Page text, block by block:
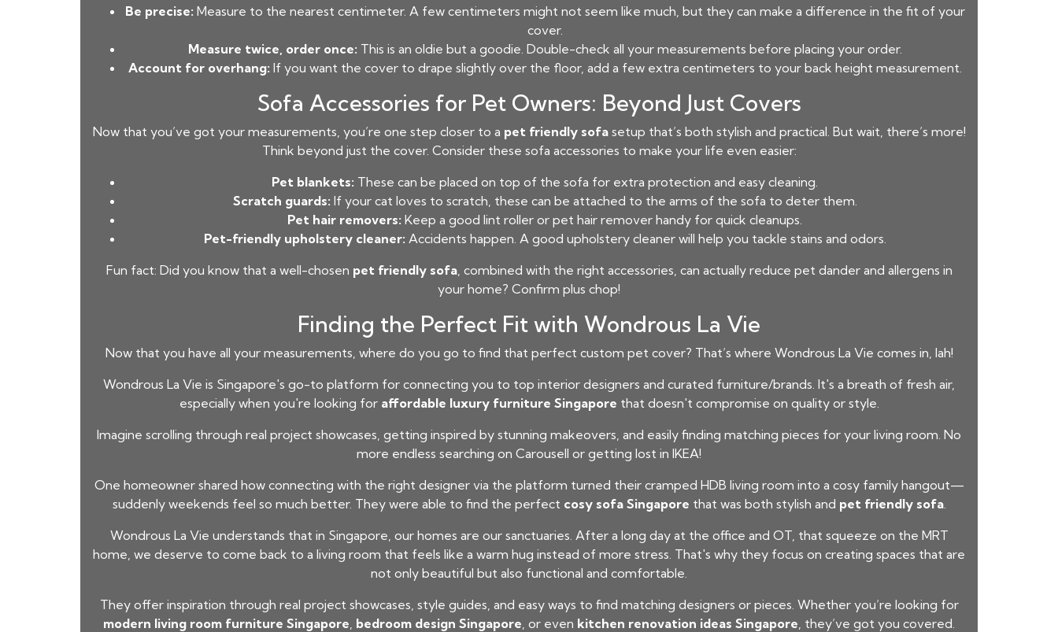
Be precise: Measure to the nearest centimeter. A few centimeters might not seem like much, but they can make a difference in the fit of your
cover.
Measure twice, order once: This is an oldie but a goodie. Double-check all your measurements before placing your order.
Account for overhang: If you want the cover to drape slightly over the floor, add a few extra centimeters to your back height measurement.
Sofa Accessories for Pet Owners: Beyond Just Covers
Now that you’ve got your measurements, you’re one step closer to a pet friendly sofasetup that’s both stylish and practical. But wait, there’s more!
Think beyond just the cover. Consider these sofa accessories to make your life even easier:
Pet blankets: These can be placed on top of the sofa for extra protection and easy cleaning.
Scratch guards: If your cat loves to scratch, these can be attached to the arms of the sofa to deter them.
Pet hair removers: Keep a good lint roller or pet hair remover handy for quick cleanups.
Pet-friendly upholstery cleaner: Accidents happen. A good upholstery cleaner will help you tackle stains and odors.
Fun fact: Did you know that a well-chosen pet friendly sofa, combined with the right accessories, can actually reduce pet dander and allergens in
your home? Confirm plus chop!
Finding the Perfect Fit with Wondrous La Vie
Now that you have all your measurements, where do you go to find that perfect custom pet cover? That’s where Wondrous La Vie comes in, lah!
Wondrous La Vie is Singapore's go-to platform for connecting you to top interior designers and curated furniture/brands. It's a breath of fresh air,
especially when you're looking for affordable luxury furniture Singapore that doesn't compromise on quality or style.
Imagine scrolling through real project showcases, getting inspired by stunning makeovers, and easily finding matching pieces for your living room. No
more endless searching on Carousell or getting lost in IKEA!
One homeowner shared how connecting with the right designer via the platform turned their cramped HDB living room into a cosy family hangout—
suddenly weekends feel so much better. They were able to find the perfect cosy sofa Singapore that was both stylish and pet friendly sofa.
Wondrous La Vie understands that in Singapore, our homes are our sanctuaries. After a long day at the office and OT, that squeeze on the MRT
home, we deserve to come back to a living room that feels like a warm hug instead of more stress. That's why they focus on creating spaces that are
not only beautiful but also functional and comfortable.
They offer inspiration through real project showcases, style guides, and easy ways to find matching designers or pieces. Whether you’re looking for
modern living room furniture Singapore, bedroom design Singapore, or even kitchen renovation ideas Singapore, they’ve got you covered.